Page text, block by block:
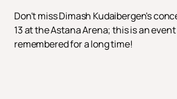
Don't miss Dimash Kudaibergen's
13 at the Astana Arena; this is an
remembered for a long time!